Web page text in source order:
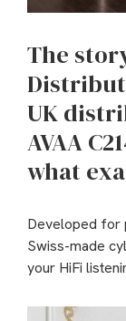
The
UK
AVAA
what
Developed for
Swiss-made
your HiFi